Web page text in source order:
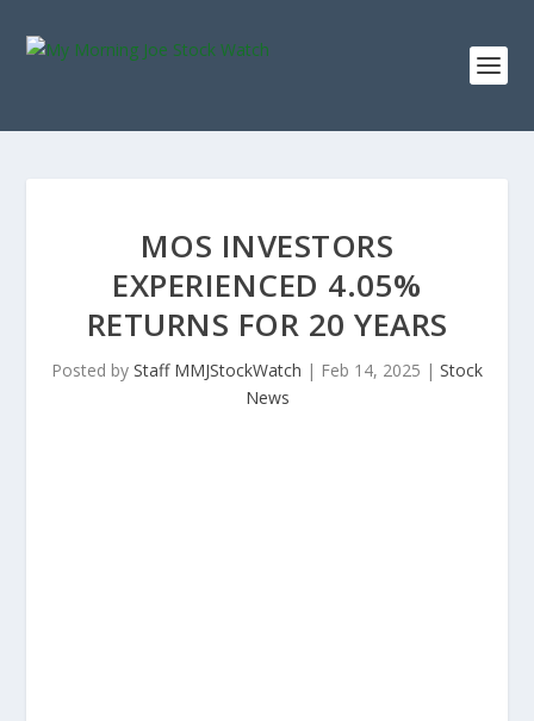
MOS INVESTORS
EXPERIENCED 4.05%
RETURNS FOR 20 YEARS
Posted by Staff MMJStockWatch | Feb 14, 2025 | Stock
News